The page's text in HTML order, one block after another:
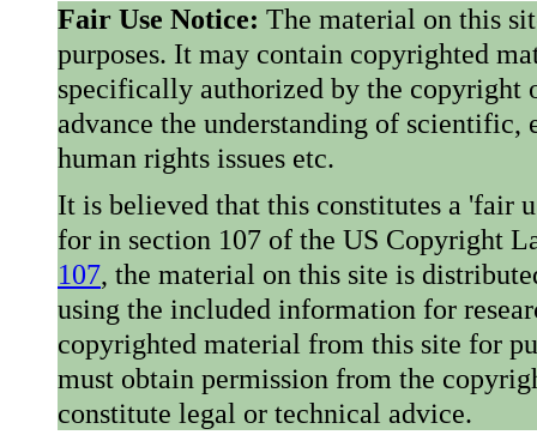
Fair Use Notice: The material on this
purposes. It may contain copyrighted
specifically authorized by the copyright
advance the understanding of
human rights issues etc.
It is believed that this constitutes a 'fair
for in section 107 of the US Copyright
107, the material on this site is
using the included information for
copyrighted material from this site for
must obtain permission from the
constitute legal or technical advice.